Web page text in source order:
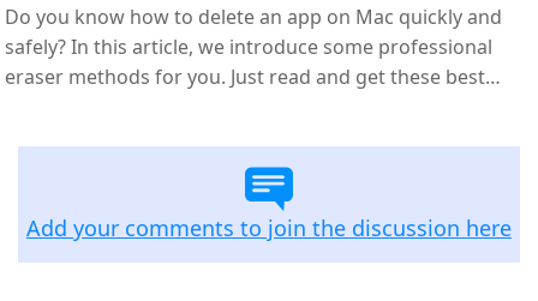
Do you know how to delete an app on Mac quickly and
safely? In this article, we introduce some professional
eraser methods for you. Just read and get these best
Add your comments to join the discussion here